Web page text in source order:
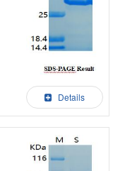
Details